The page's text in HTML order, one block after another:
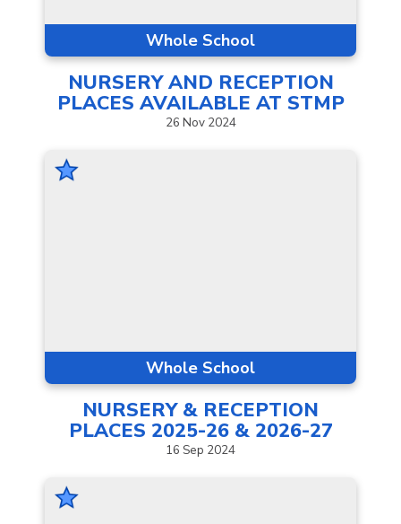
Whole School
NURSERY AND RECEPTION
PLACES AVAILABLE AT STMP
26 Nov 2024
Whole School
NURSERY & RECEPTION
PLACES 2025-26 & 2026-27
16 Sep 2024